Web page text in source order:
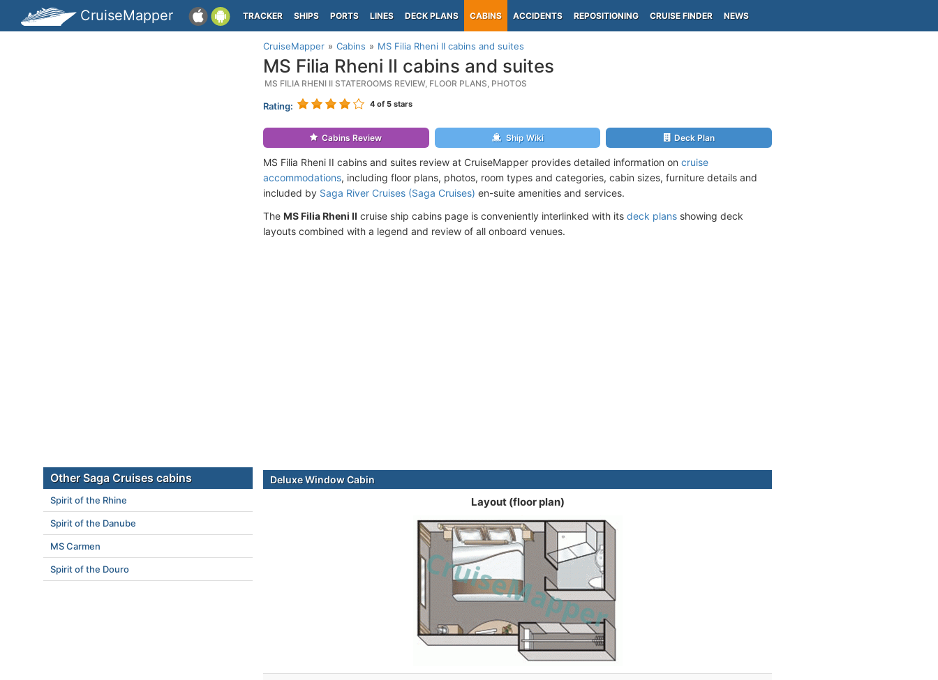
CruiseMapper TRACKER SHIPS PORTS LINES DECK PLANS CABINS ACCIDENTS REPOSITIONING CRUISE FINDER NEWS
CruiseMapper Cabins MS Filia Rheni II cabins and suites
MS Filia Rheni II cabins and suites
MS FILIA RHENI II STATEROOMS REVIEW, FLOOR PLANS, PHOTOS
Rating: 4 of 5 stars
Cabins Review Ship Wiki Deck Plan
MS Filia Rheni II cabins and suites review at CruiseMapper provides detailed information on cruise
accommodations, including floor plans, photos, room types and categories, cabin sizes, furniture details and
included by Saga River Cruises (Saga Cruises) en-suite amenities and services.
The MS Filia Rheni II cruise ship cabins page is conveniently interlinked with its deck plans showing deck
layouts combined with a legend and review of all onboard venues.
Deluxe Window Cabin
Layout (floor plan)
Other Saga Cruises cabins
Spirit of the Rhine
Spirit of the Danube
MS Carmen
Spirit of the Douro